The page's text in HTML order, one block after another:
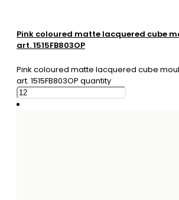
Pink coloured matte lacquered cube
art. 1515FB803OP
Pink coloured matte lacquered cube
art. 1515FB803OP quantity